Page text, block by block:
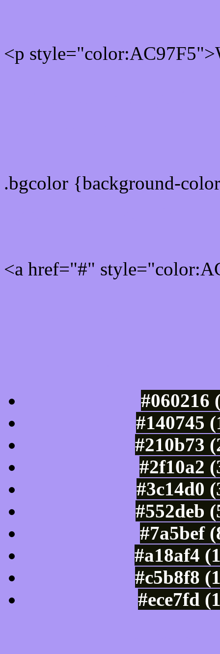
<p
.bgcolor {background-
<a href="#"
#060216
#140745
#210b73
#2f10a2
#3c14d0
#552deb
#7a5bef
#a18af4
#c5b8f8
#ece7fd